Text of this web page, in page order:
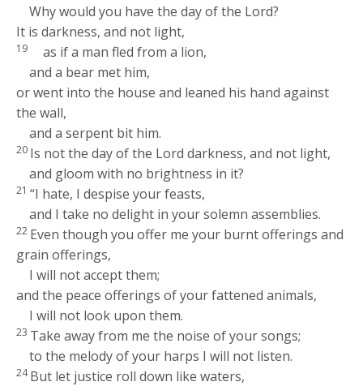
Why would you have the day of the Lord?
It is darkness, and not light,
19
as if a man fled from a lion,
and a bear met him,
or went into the house and leaned his hand against
the wall,
and a serpent bit him.
20 Is not the day of the Lord darkness, and not light,
and gloom with no brightness in it?
21“I hate, I despise your feasts,
and I take no delight in your solemn assemblies.
22 Even though you offer me your burnt offerings and
grain offerings,
I will not accept them;
and the peace offerings of your fattened animals,
I will not look upon them.
23 Take away from me the noise of your songs;
to the melody of your harps I will not listen.
24But let justice roll down like waters,